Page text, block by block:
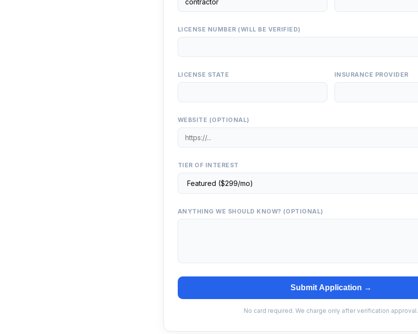
LICENSE NUMBER (WILL BE VERIFIED)
LICENSE STATE INSURANCE PROVIDER
WEBSITE (OPTIONAL)
TIER OF INTEREST
ANYTHING WE SHOULD KNOW? (OPTIONAL)
Submit Application →
No card required. We charge only after verification approval.